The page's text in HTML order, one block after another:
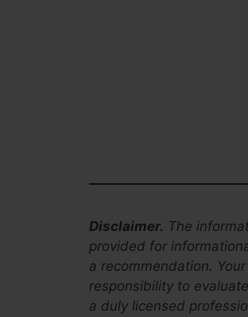
Disclaimer. The
provided for
a recommendation.
responsibility to
a duly licensed